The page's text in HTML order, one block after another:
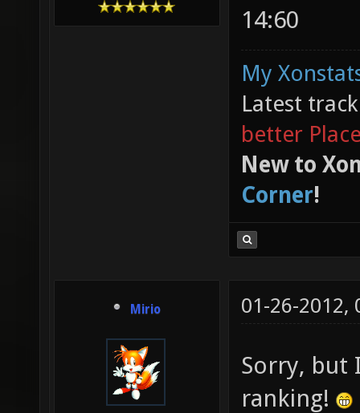
14:60
My
Latest
better
New to
Corner!
Mirio 01-26-2012,
Sorry, but
ranking!